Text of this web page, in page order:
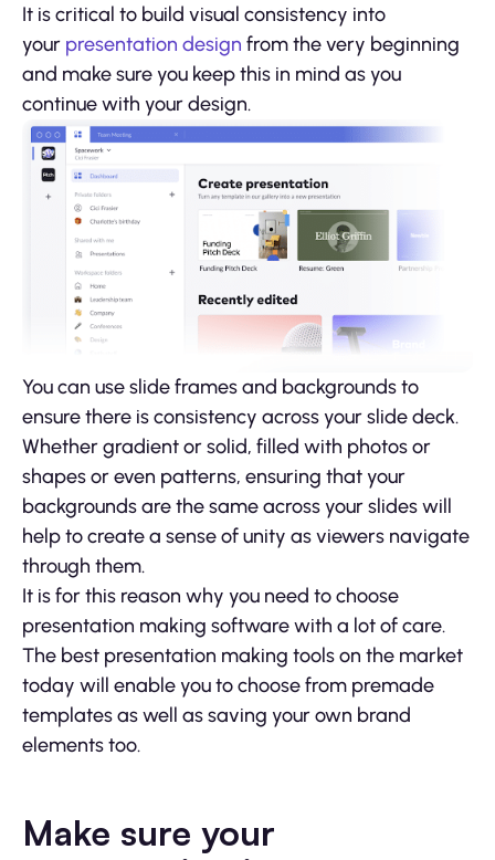
It is critical to build visual consistency into
your presentation design from the very beginning
and make sure you keep this in mind as you
continue with your design.
You can use slide frames and backgrounds to
ensure there is consistency across your slide deck.
Whether gradient or solid, filled with photos or
shapes or even patterns, ensuring that your
backgrounds are the same across your slides will
help to create a sense of unity as viewers navigate
through them.
It is for this reason why you need to choose
presentation making software with a lot of care.
The best presentation making tools on the market
today will enable you to choose from premade
templates as well as saving your own brand
elements too.
Make sure your